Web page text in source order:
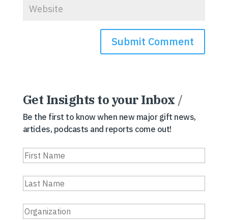
Get Insights to your Inbox /
Be the first to know when new major gift news,
articles, podcasts and reports come out!